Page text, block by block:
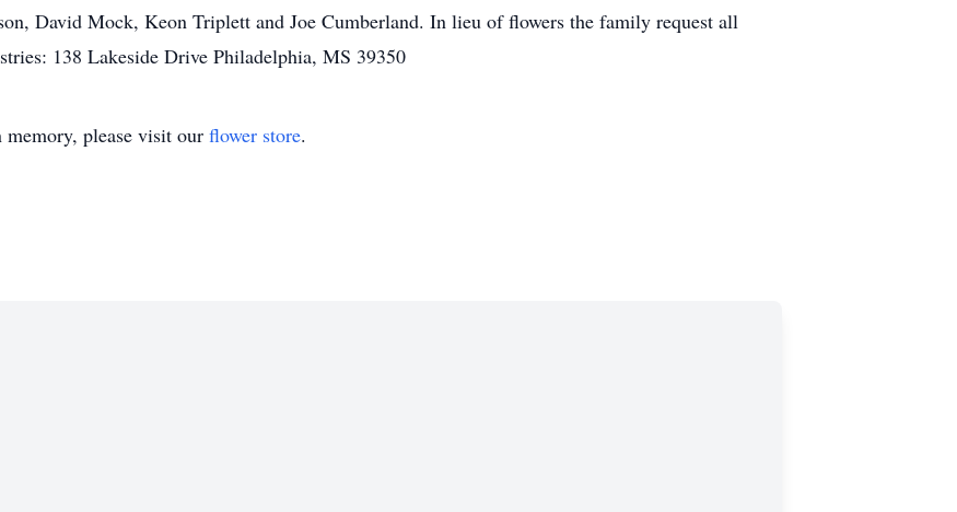
David Mock, Keon Triplett and Joe Cumberland. In lieu of flowers the family request all
138 Lakeside Drive Philadelphia, MS 39350
memory, please visit our flower store.